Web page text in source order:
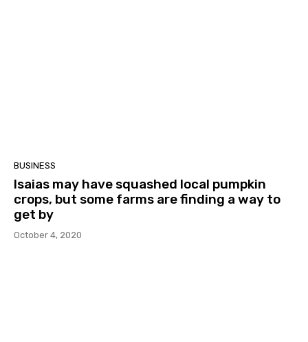
BUSINESS
Isaias may have squashed local pumpkin
crops, but some farms are finding a way to
get by
October 4, 2020